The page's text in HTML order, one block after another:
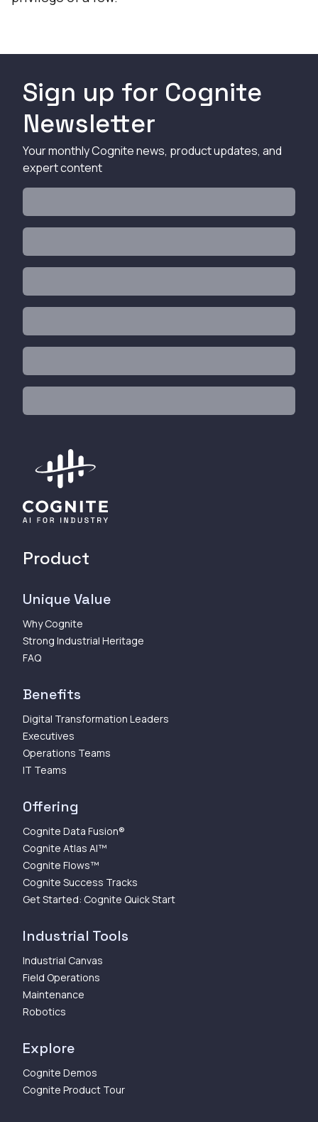
Sign up for Cognite
Newsletter
Your monthly Cognite news, product updates, and
expert content
Product
Unique Value
Why Cognite
Strong Industrial Heritage
FAQ
Benefits
Digital Transformation Leaders
Executives
Operations Teams
IT Teams
Offering
Cognite Data Fusion®
Cognite Atlas AI™
Cognite Flows™
Cognite Success Tracks
Get Started: Cognite Quick Start
Industrial Tools
Industrial Canvas
Field Operations
Maintenance
Robotics
Explore
Cognite Demos
Cognite Product Tour